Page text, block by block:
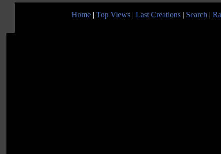
Home | Top Views | Last Creations | Search |